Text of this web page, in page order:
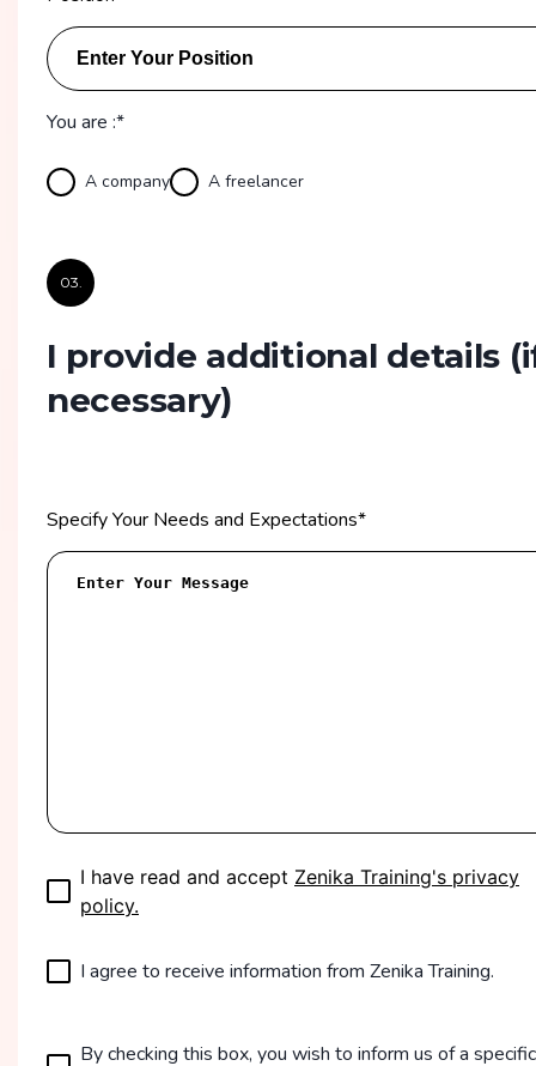
You are :*
A company A freelancer
03.
I provide additional details
necessary)
Specify Your Needs and Expectations*
I have read and accept Zenika Training's privacy
policy.
I agree to receive information from Zenika Training.
By checking this box, you wish to inform us of a specific